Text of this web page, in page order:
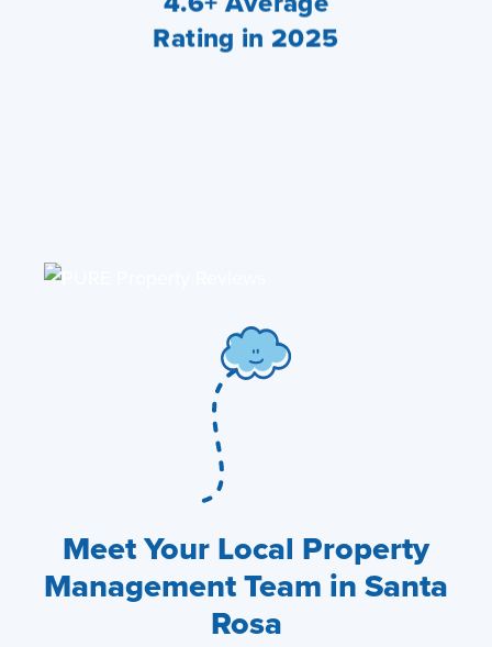
Rating in 2025
Meet Your Local Property
Management Team in Santa
Rosa